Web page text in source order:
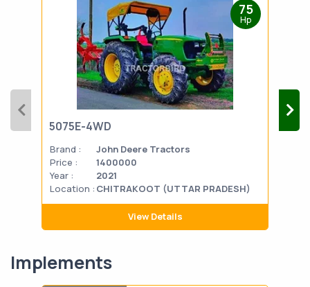
75
Hp
5075E-4WD
Brand :
John Deere Tractors
Price :
1400000
Year :
2021
Location : CHITRAKOOT (UTTAR PRADESH)
View Details
Implements